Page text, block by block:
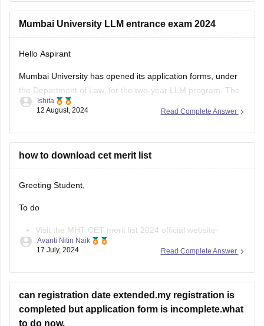
provisional entry.
Fill the form before the deadline to avoid missing
Apply for
Mumbai University LLM entrance exam 2024
Hello Aspirant
Mumbai University has opened its application forms, under
the Department of Law, for the two-year LLM program. The
portable was made accessible for the applicants from the
11:55 pm.
The applicants can fill out the
Read Complete Answer
Ishita
12 August, 2024
how to download cet merit list
Greeting Student,
To do
Visit the MHT CET merit list 2024 official website-
cetcell.mahacet.org 2024.
Enter your Application ID and Date of Birth.
Download the merit list.
https://law.careers360.com/articles/mh-cet-law-resul
Read Complete Answer
Avanti Nitin Naik
17 July, 2024
can registration date extended.my registration is
completed but application form is incomplete.what
to do now.